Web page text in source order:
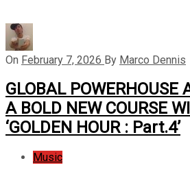
On February 7, 2026 By Marco Dennis
GLOBAL POWERHOUSE
A BOLD NEW COURSE
‘GOLDEN HOUR : Part.4’
Music